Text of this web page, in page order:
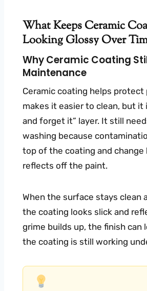
What Keeps Ceramic
Looking Glossy Over
Why Ceramic Coating
Maintenance
Ceramic coating helps protect
makes it easier to clean, but it
and forget it” layer. It still
washing because
top of the coating and change
reflects off the paint.
When the surface stays clean
the coating looks slick and
grime builds up, the finish can
the coating is still working